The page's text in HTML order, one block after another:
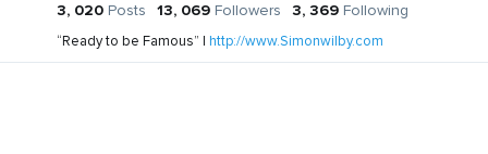
3, 020 Posts 13, 069 Followers 3, 369 Following
“Ready to be Famous” | http://www.Simonwilby.com